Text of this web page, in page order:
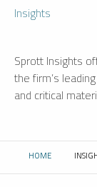
Insights
Sprott Insights
the firm’s
and critical
HOME